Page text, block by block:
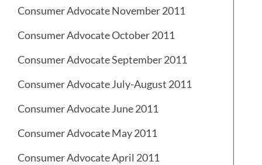
Consumer Advocate November 2011
Consumer Advocate October 2011
Consumer Advocate September 2011
Consumer Advocate July-August 2011
Consumer Advocate June 2011
Consumer Advocate May 2011
Consumer Advocate April 2011